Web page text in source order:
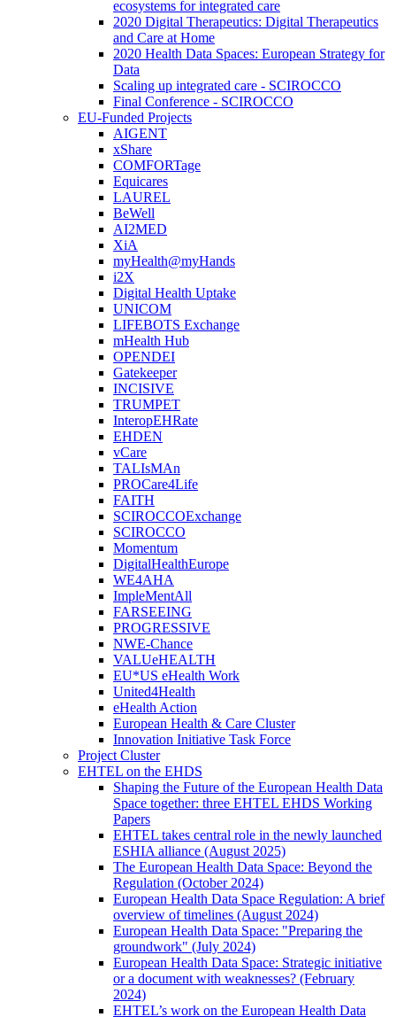
ecosystems for integrated care
2020 Digital Therapeutics: Digital Therapeutics
and Care at Home
2020 Health Data Spaces: European Strategy for
Data
Scaling up integrated care - SCIROCCO
Final Conference - SCIROCCO
EU-Funded Projects
AIGENT
xShare
COMFORTage
Equicares
LAUREL
BeWell
AI2MED
XiA
myHealth@myHands
i2X
Digital Health Uptake
UNICOM
LIFEBOTS Exchange
mHealth Hub
OPENDEI
Gatekeeper
INCISIVE
TRUMPET
InteropEHRate
EHDEN
vCare
TALIsMAn
PROCare4Life
FAITH
SCIROCCOExchange
SCIROCCO
Momentum
DigitalHealthEurope
WE4AHA
ImpleMentAll
FARSEEING
PROGRESSIVE
NWE-Chance
VALUeHEALTH
EU*US eHealth Work
United4Health
eHealth Action
European Health & Care Cluster
Innovation Initiative Task Force
Project Cluster
EHTEL on the EHDS
Shaping the Future of the European Health Data
Space together: three EHTEL EHDS Working
Papers
EHTEL takes central role in the newly launched
ESHIA alliance (August 2025)
The European Health Data Space: Beyond the
Regulation (October 2024)
European Health Data Space Regulation: A brief
overview of timelines (August 2024)
European Health Data Space: "Preparing the
groundwork" (July 2024)
European Health Data Space: Strategic initiative
or a document with weaknesses? (February
2024)
EHTEL’s work on the European Health Data